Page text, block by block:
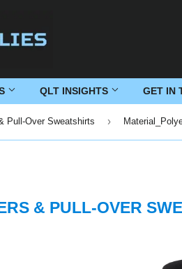
QLT INSIGHTS GET IN
Pull-Over Sweatshirts ›
& PULL-OVER